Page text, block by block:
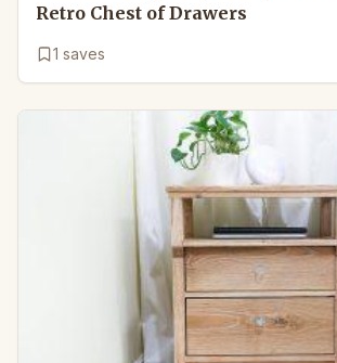
Retro Chest of Drawers
1 saves